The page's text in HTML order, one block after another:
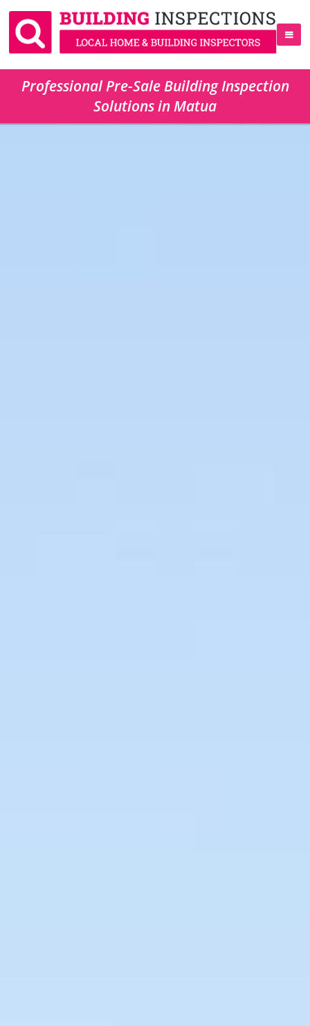
Professional Pre-Sale Building Inspection
Solutions in Matua